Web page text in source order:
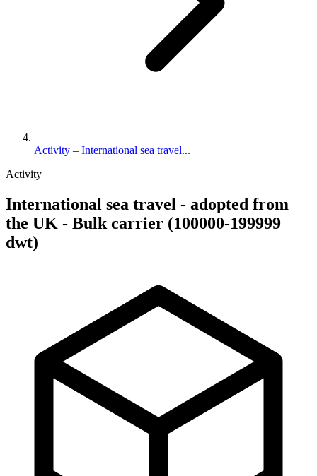
Activity – International sea travel...
Activity
International sea travel - adopted from
the UK - Bulk carrier (100000-199999
dwt)